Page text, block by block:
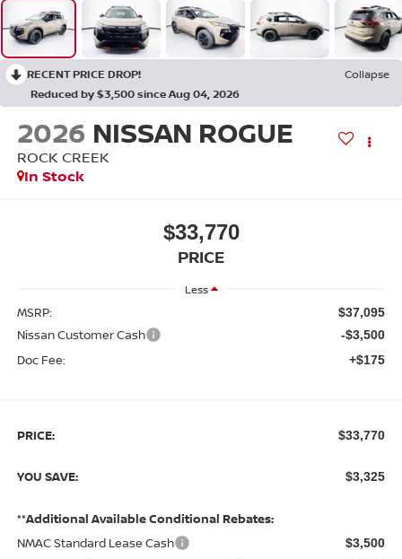
RECENT PRICE DROP!
Collapse
Reduced by $3,500 since Aug 04, 2026
2026 NISSAN ROGUE
ROCK CREEK
In Stock
$33,770
PRICE
Less
MSRP: $37,095
Nissan Customer Cash -$3,500
Doc Fee: +$175
PRICE: $33,770
YOU SAVE: $3,325
**Additional Available Conditional Rebates:
NMAC Standard Lease Cash
$3,500